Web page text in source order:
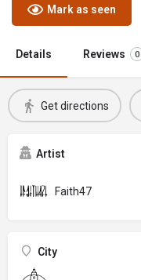
Mark as seen
Details Reviews 0
Get directions
Artist
Faith47
City